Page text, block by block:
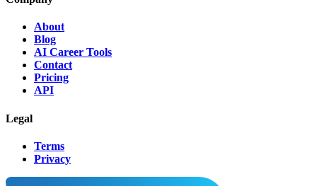
About
Blog
AI Career Tools
Contact
Pricing
API
Legal
Terms
Privacy